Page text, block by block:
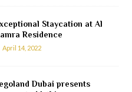
Staycation at Al
Residence
April 14, 2022
Dubai presents